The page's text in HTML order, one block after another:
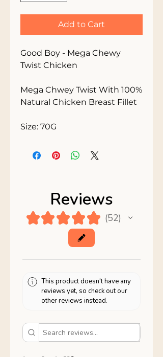
Add to Cart
Good Boy - Mega Chewy
Twist Chicken
Mega Chwey Twist With 100%
Natural Chicken Breast Fillet
Size: 70G
Reviews
★★★★★ 52
52
This product doesn't have any
reviews yet, so check out our
other reviews instead.